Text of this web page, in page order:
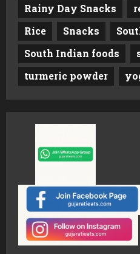
Rainy Day Snacks
Rice
Snacks
South Indian foods
turmeric powder